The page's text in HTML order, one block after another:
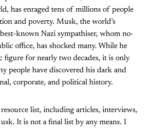
has enraged tens of millions of people
and poverty. Musk, the world’s
known Nazi sympathiser, whom no-
office, has shocked many. While he
figure for nearly two decades, it is only
people have discovered his dark and
corporate, and political history.
list, including articles, interviews,
It is not a final list by any means. I